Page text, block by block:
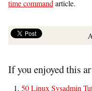
time command article.
If you enjoyed this
50 Linux Sysadmin